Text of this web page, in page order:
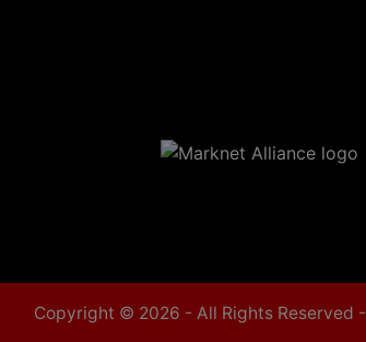
Copyright © 2026 - All Rights Reserved -